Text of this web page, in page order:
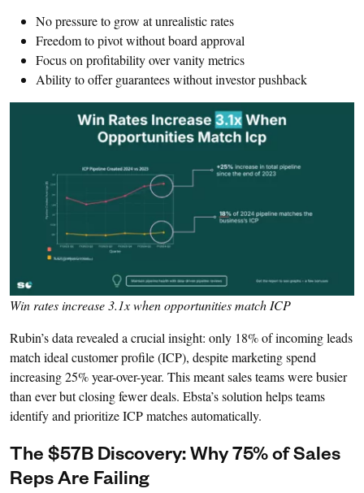
No pressure to grow at unrealistic rates
Freedom to pivot without board approval
Focus on profitability over vanity metrics
Ability to offer guarantees without investor pushback
Win rates increase 3.1x when opportunities match ICP
Rubin’s data revealed a crucial insight: only 18% of incoming leads
match ideal customer profile (ICP), despite marketing spend
increasing 25% year-over-year. This meant sales teams were busier
than ever but closing fewer deals. Ebsta’s solution helps teams
identify and prioritize ICP matches automatically.
The $57B Discovery: Why 75% of Sales
Reps Are Failing